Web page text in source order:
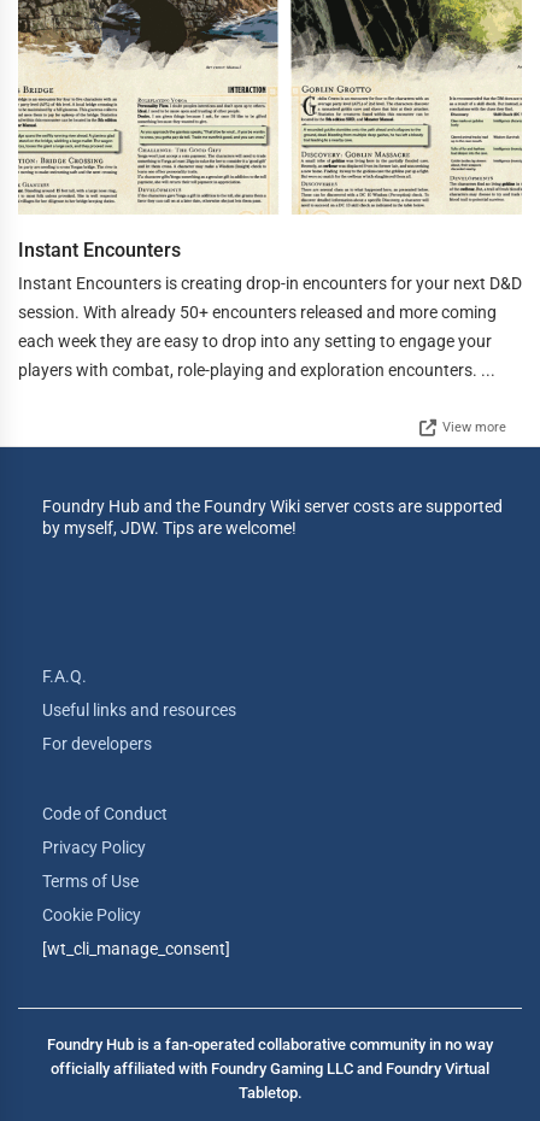
Instant Encounters
Instant Encounters is creating drop-in encounters for your next D&D
session. With already 50+ encounters released and more coming
each week they are easy to drop into any setting to engage your
players with combat, role-playing and exploration encounters. ...
View more
Foundry Hub and the Foundry Wiki server costs are supported
by myself, JDW. Tips are welcome!
F.A.Q.
Useful links and resources
For developers
Code of Conduct
Privacy Policy
Terms of Use
Cookie Policy
[wt_cli_manage_consent]
Foundry Hub is a fan-operated collaborative community in no way
officially affiliated with Foundry Gaming LLC and Foundry Virtual
Tabletop.